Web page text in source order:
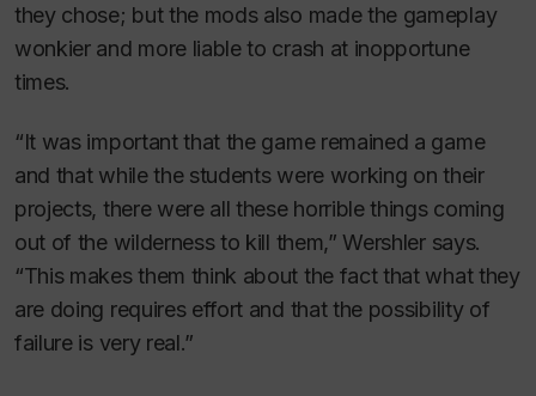
they chose; but the mods also made the gameplay
wonkier and more liable to crash at inopportune
times.
“It was important that the game remained a game
and that while the students were working on their
projects, there were all these horrible things coming
out of the wilderness to kill them,” Wershler says.
“This makes them think about the fact that what they
are doing requires effort and that the possibility of
failure is very real.”